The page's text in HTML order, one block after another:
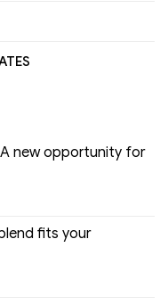
new opportunity for
fits your